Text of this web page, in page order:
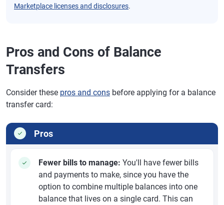
Marketplace licenses and disclosures.
Pros and Cons of Balance
Transfers
Consider these pros and cons before applying for a balance
transfer card:
Pros
Fewer bills to manage: You'll have fewer bills
and payments to make, since you have the
option to combine multiple balances into one
balance that lives on a single card. This can